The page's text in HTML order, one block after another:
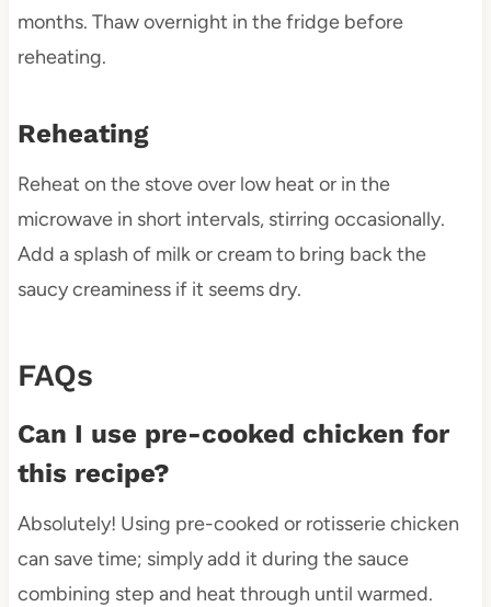
months. Thaw overnight in the fridge before
reheating.
Reheating
Reheat on the stove over low heat or in the
microwave in short intervals, stirring occasionally.
Add a splash of milk or cream to bring back the
saucy creaminess if it seems dry.
FAQs
Can I use pre-cooked chicken for
this recipe?
Absolutely! Using pre-cooked or rotisserie chicken
can save time; simply add it during the sauce
combining step and heat through until warmed.